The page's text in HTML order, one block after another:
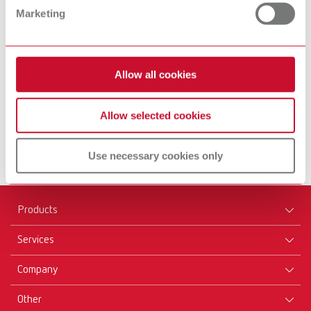
Marketing
Allow all cookies
Allow selected cookies
Use necessary cookies only
Products
Instruments
Materials
Services
Downloads
Company
Other